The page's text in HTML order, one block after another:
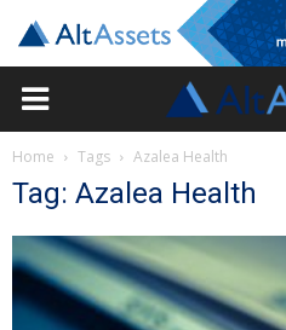
Home Tags Azalea Health
Tag: Azalea Health